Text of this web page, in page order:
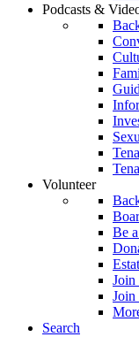
Podcasts &
Volunteer
Be
Join
Join
Search